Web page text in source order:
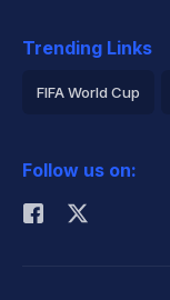
Trending Links
FIFA World Cup
Rohit Sharma
Follow us on: